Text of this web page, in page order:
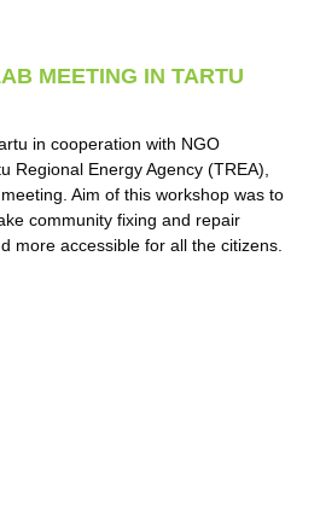
MEETING IN TARTU
in cooperation with NGO
Regional Energy Agency (TREA),
Aim of this workshop was to
community fixing and repair
more accessible for all the citizens.